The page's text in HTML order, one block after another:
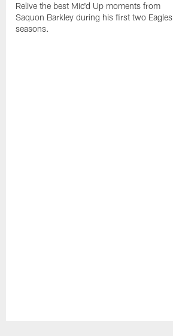
Relive the best Mic'd Up moments from
Saquon Barkley during his first two Eagles
seasons.